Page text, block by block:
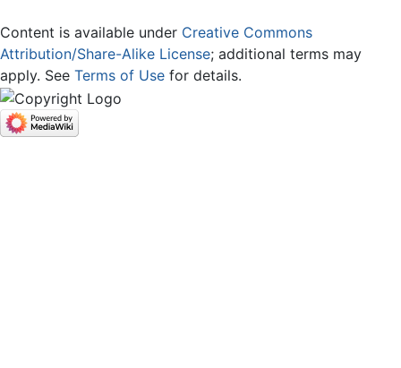
Content is available under Creative Commons
Attribution/Share-Alike License; additional terms may
apply. See Terms of Use for details.